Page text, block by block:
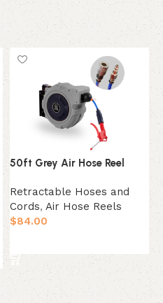
50ft Grey Air Hose Reel
Retractable Hoses and
Cords, Air Hose Reels
$84.00